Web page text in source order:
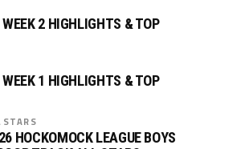
2 HIGHLIGHTS & TOP
1 HIGHLIGHTS & TOP
STARS
HOCKOMOCK LEAGUE BOYS